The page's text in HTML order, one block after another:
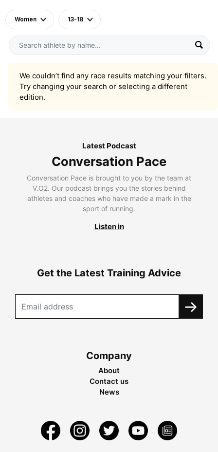
Women 13-18
We couldn’t find any race results matching your filters.
Try changing your search or selecting a different
edition.
Latest Podcast
Conversation Pace
Conversation Pace is brought to you by the team at
V.O2. Our podcast brings you the stories behind
athletes and coaches who have made a mark in the
sport of running.
Listen in
Get the Latest Training Advice
Company
About
Contact us
News